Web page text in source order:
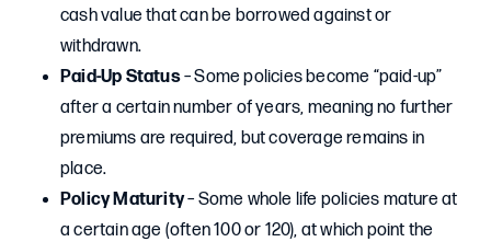
cash value that can be borrowed against or
withdrawn.
Paid-Up Status– Some policies become “paid-up”
after a certain number of years, meaning no further
premiums are required, but coverage remains in
place.
Policy Maturity– Some whole life policies mature at
a certain age (often 100 or 120), at which point the